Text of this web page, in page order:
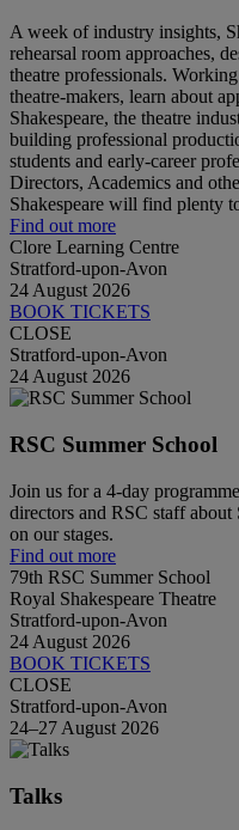
A week of industry insights,
rehearsal room approaches,
theatre professionals.
theatre-makers, learn about
Shakespeare, the theatre
building professional
students and early-career
Directors, Academics and
Shakespeare will find plenty
Find out more
Clore Learning Centre
Stratford-upon-Avon
24 August 2026
BOOK TICKETS
CLOSE
Stratford-upon-Avon
24 August 2026
RSC Summer School
Join us for a 4-day
directors and RSC staff about
on our stages.
Find out more
79th RSC Summer School
Royal Shakespeare Theatre
Stratford-upon-Avon
24 August 2026
BOOK TICKETS
CLOSE
Stratford-upon-Avon
24–27 August 2026
Talks